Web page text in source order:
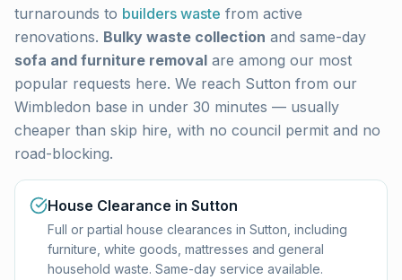
turnarounds to builders waste from active
renovations. Bulky waste collection and same-day
sofa and furniture removal are among our most
popular requests here. We reach Sutton from our
Wimbledon base in under 30 minutes — usually
cheaper than skip hire, with no council permit and no
road-blocking.
House Clearance in Sutton
Full or partial house clearances in Sutton, including
furniture, white goods, mattresses and general
household waste. Same-day service available.